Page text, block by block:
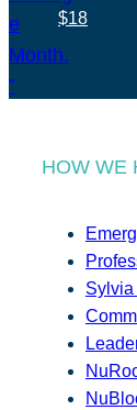
$18
HOW WE
Sylvia